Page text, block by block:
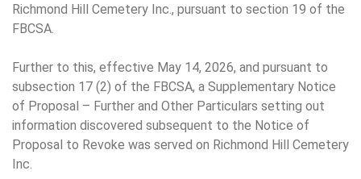
Richmond Hill Cemetery Inc., pursuant to section 19 of the
FBCSA.
Further to this, effective May 14, 2026, and pursuant to
subsection 17 (2) of the FBCSA, a Supplementary Notice
of Proposal – Further and Other Particulars setting out
information discovered subsequent to the Notice of
Proposal to Revoke was served on Richmond Hill Cemetery
Inc.